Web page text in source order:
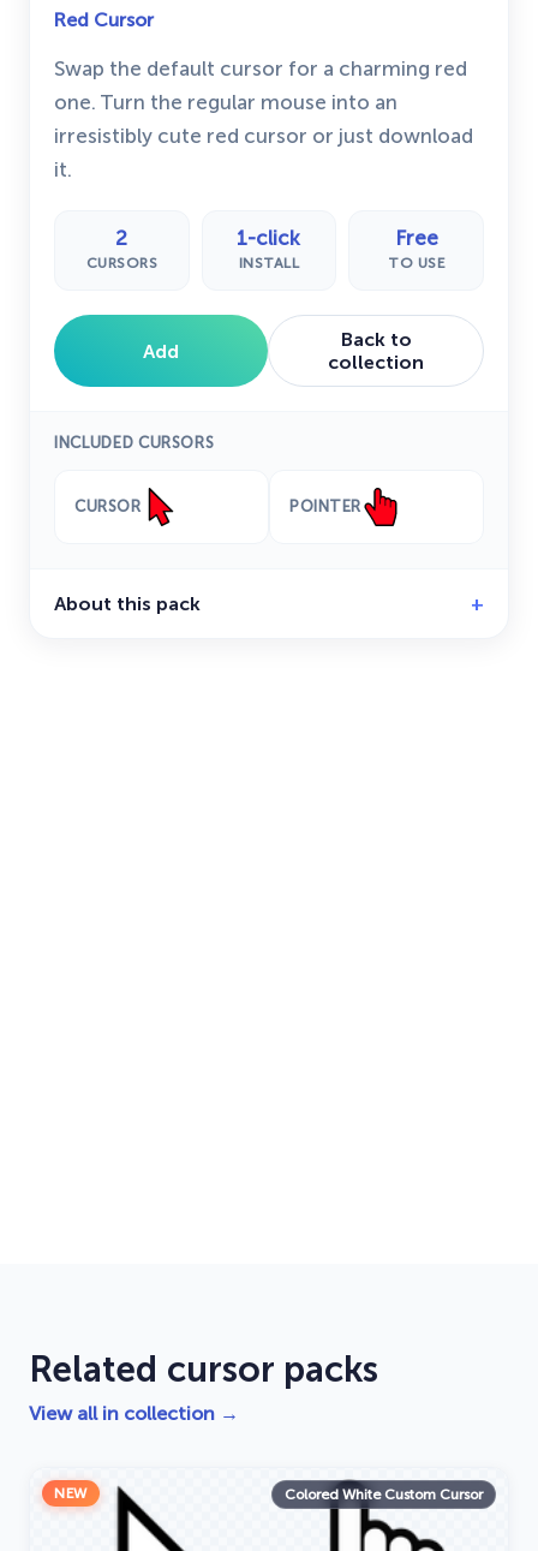
Red Cursor
Swap the default cursor for a charming red
one. Turn the regular mouse into an
irresistibly cute red cursor or just download
it.
2
CURSORS
1-click
INSTALL
Free
TO USE
Add
Back to
collection
INCLUDED CURSORS
CURSOR POINTER
About this pack
Related cursor packs
View all in collection →
NEW Colored White Custom Cursor